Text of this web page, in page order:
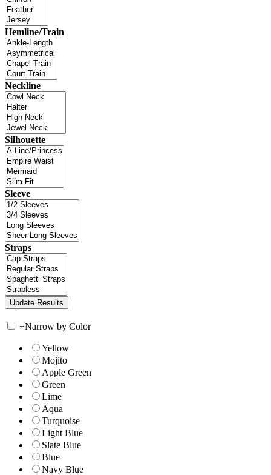
Hemline/Train
Neckline
Silhouette
Sleeve
Straps
+Narrow by Color
Yellow
Mojito
Apple Green
Green
Lime
Aqua
Turquoise
Light Blue
Slate Blue
Blue
Navy Blue